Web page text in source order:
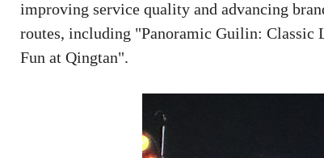
improving service quality and advancing
routes, including "Panoramic Guilin: Classic
Fun at Qingtan".